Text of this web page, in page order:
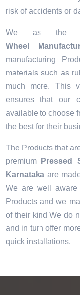
risk of accidents or
We as the
Wheel
manufacturing
materials such as
much more. This
ensures that our
available to choose
the best for their
The Products that
premium
Pressed
Karnataka are
We are well
Products and we
of their kind We do
and in turn offer
quick installations.